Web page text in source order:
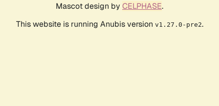
Mascot design by CELPHASE.
This website is running Anubis version v1.27.0-pre2.